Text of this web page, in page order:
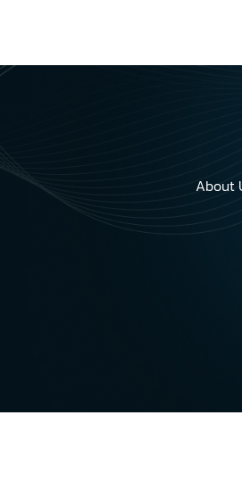
About